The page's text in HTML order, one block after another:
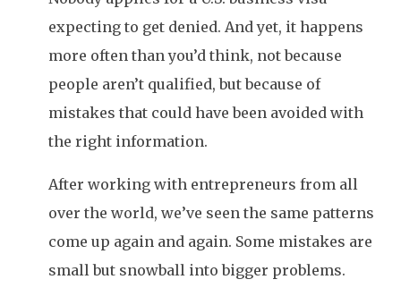
expecting to get denied. And yet, it happens
more often than you’d think, not because
people aren’t qualified, but because of
mistakes that could have been avoided with
the right information.
After working with entrepreneurs from all
over the world, we’ve seen the same patterns
come up again and again. Some mistakes are
small but snowball into bigger problems.